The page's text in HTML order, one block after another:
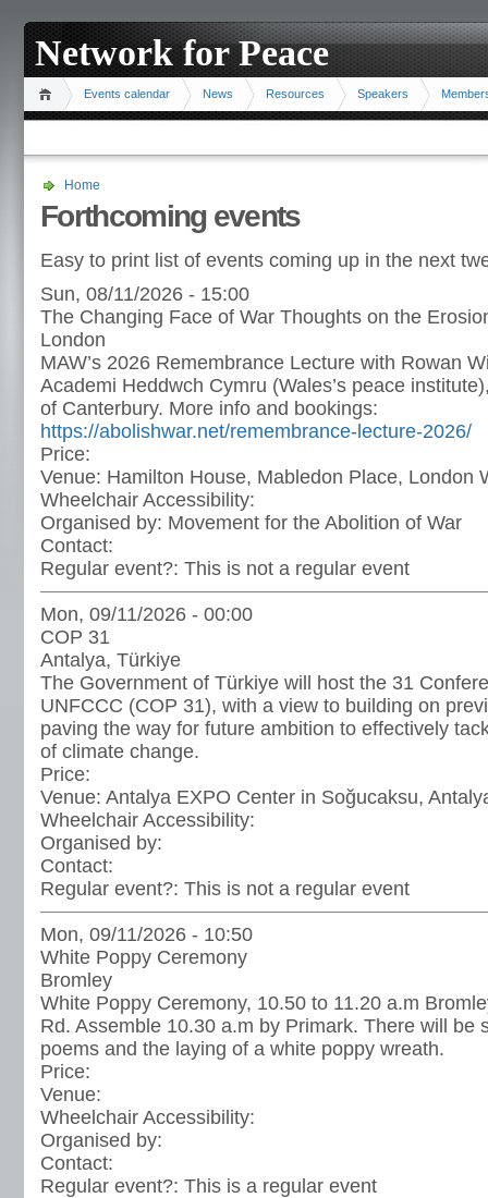
Network for Peace
Events calendar News Resources Speakers
Home
Forthcoming events
Easy to print list of events coming up in the next
Sun, 08/11/2026 - 15:00
The Changing Face of War Thoughts on the
London
MAW’s 2026 Remembrance Lecture with Rowan
Academi Heddwch Cymru (Wales’s peace
of Canterbury. More info and bookings:
https://abolishwar.net/remembrance-lecture-2026/
Price:
Venue: Hamilton House, Mabledon Place, London
Wheelchair Accessibility:
Organised by: Movement for the Abolition of War
Contact:
Regular event?: This is not a regular event
Mon, 09/11/2026 - 00:00
COP 31
Antalya, Türkiye
The Government of Türkiye will host the 31
UNFCCC (COP 31), with a view to building on
paving the way for future ambition to effectively
of climate change.
Price:
Venue: Antalya EXPO Center in Soğucaksu,
Wheelchair Accessibility:
Organised by:
Contact:
Regular event?: This is not a regular event
Mon, 09/11/2026 - 10:50
White Poppy Ceremony
Bromley
White Poppy Ceremony, 10.50 to 11.20 a.m
Rd. Assemble 10.30 a.m by Primark. There will be
poems and the laying of a white poppy wreath.
Price:
Venue:
Wheelchair Accessibility:
Organised by:
Contact:
Regular event?: This is a regular event